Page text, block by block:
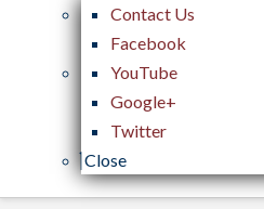
Contact Us
Facebook
YouTube
Google+
Twitter
Close